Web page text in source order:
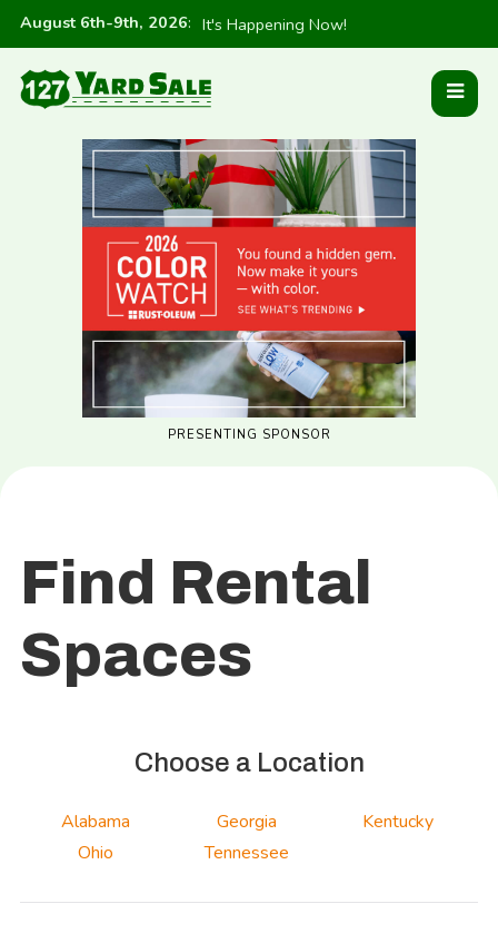
August 6th-9th, 2026: It's Happening Now!
PRESENTING SPONSOR
Find Rental
Spaces
Choose a Location
Alabama Georgia
Kentucky
Ohio
Tennessee